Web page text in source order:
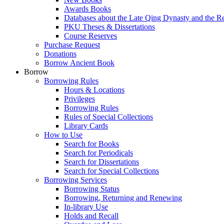
Awards Books
Databases about the Late Qing Dynasty and the
PKU Theses & Dissertations
Course Reserves
Purchase Request
Donations
Borrow Ancient Book
Borrow
Borrowing Rules
Hours & Locations
Privileges
Borrowing Rules
Rules of Special Collections
Library Cards
How to Use
Search for Books
Search for Periodicals
Search for Dissertations
Search for Special Collections
Borrowing Services
Borrowing Status
Borrowing, Returning and Renewing
In-library Use
Holds and Recall